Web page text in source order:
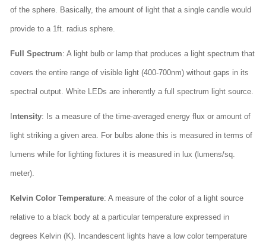
of the sphere. Basically, the amount of light that a single candle would
provide to a 1ft. radius sphere.
Full Spectrum: A light bulb or lamp that produces a light spectrum that
covers the entire range of visible light (400-700nm) without gaps in its
spectral output. White LEDs are inherently a full spectrum light source.
ntensity: Is a measure of the time-averaged energy flux or amount of
light striking a given area. For bulbs alone this is measured in terms of
lumens while for lighting fixtures it is measured in lux (lumens/sq.
meter).
Kelvin Color Temperature: A measure of the color of a light source
relative to a black body at a particular temperature expressed in
degrees Kelvin (K). Incandescent lights have a low color temperature